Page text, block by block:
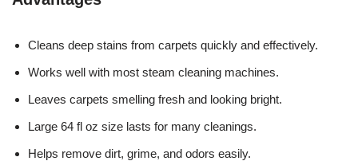
Cleans deep stains from carpets quickly and effectively.
Works well with most steam cleaning machines.
Leaves carpets smelling fresh and looking bright.
Large 64 fl oz size lasts for many cleanings.
Helps remove dirt, grime, and odors easily.